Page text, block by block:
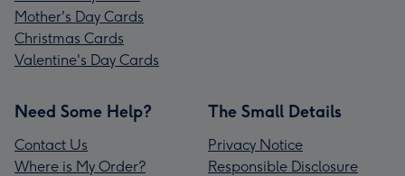
Mother's Day Cards
Christmas Cards
Valentine's Day Cards
Need Some Help?
Contact Us
Where is My Order?
The Small Details
Privacy Notice
Responsible Disclosure